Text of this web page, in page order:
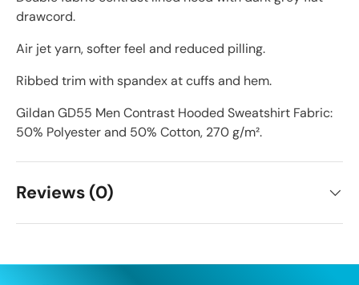
drawcord.
Air jet yarn, softer feel and reduced pilling.
Ribbed trim with spandex at cuffs and hem.
Gildan GD55 Men Contrast Hooded Sweatshirt Fabric:
50% Polyester and 50% Cotton, 270 g/m².
Reviews (0)